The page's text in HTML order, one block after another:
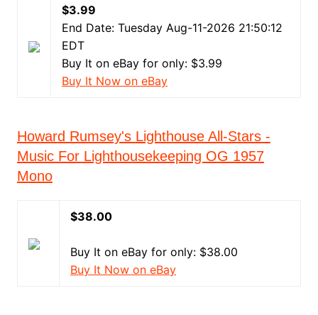
$3.99
End Date: Tuesday Aug-11-2026 21:50:12
EDT
Buy It on eBay for only: $3.99
Buy It Now on eBay
Howard Rumsey's Lighthouse All-Stars -
Music For Lighthousekeeping OG 1957
Mono
$38.00
Buy It on eBay for only: $38.00
Buy It Now on eBay